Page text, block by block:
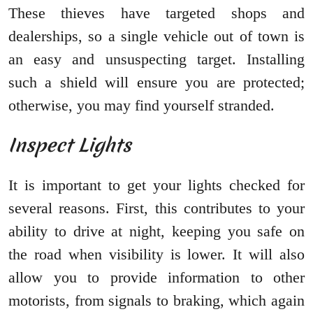
These thieves have targeted shops and
dealerships, so a single vehicle out of town is
an easy and unsuspecting target. Installing
such a shield will ensure you are protected;
otherwise, you may find yourself stranded.
Inspect Lights
It is important to get your lights checked for
several reasons. First, this contributes to your
ability to drive at night, keeping you safe on
the road when visibility is lower. It will also
allow you to provide information to other
motorists, from signals to braking, which again